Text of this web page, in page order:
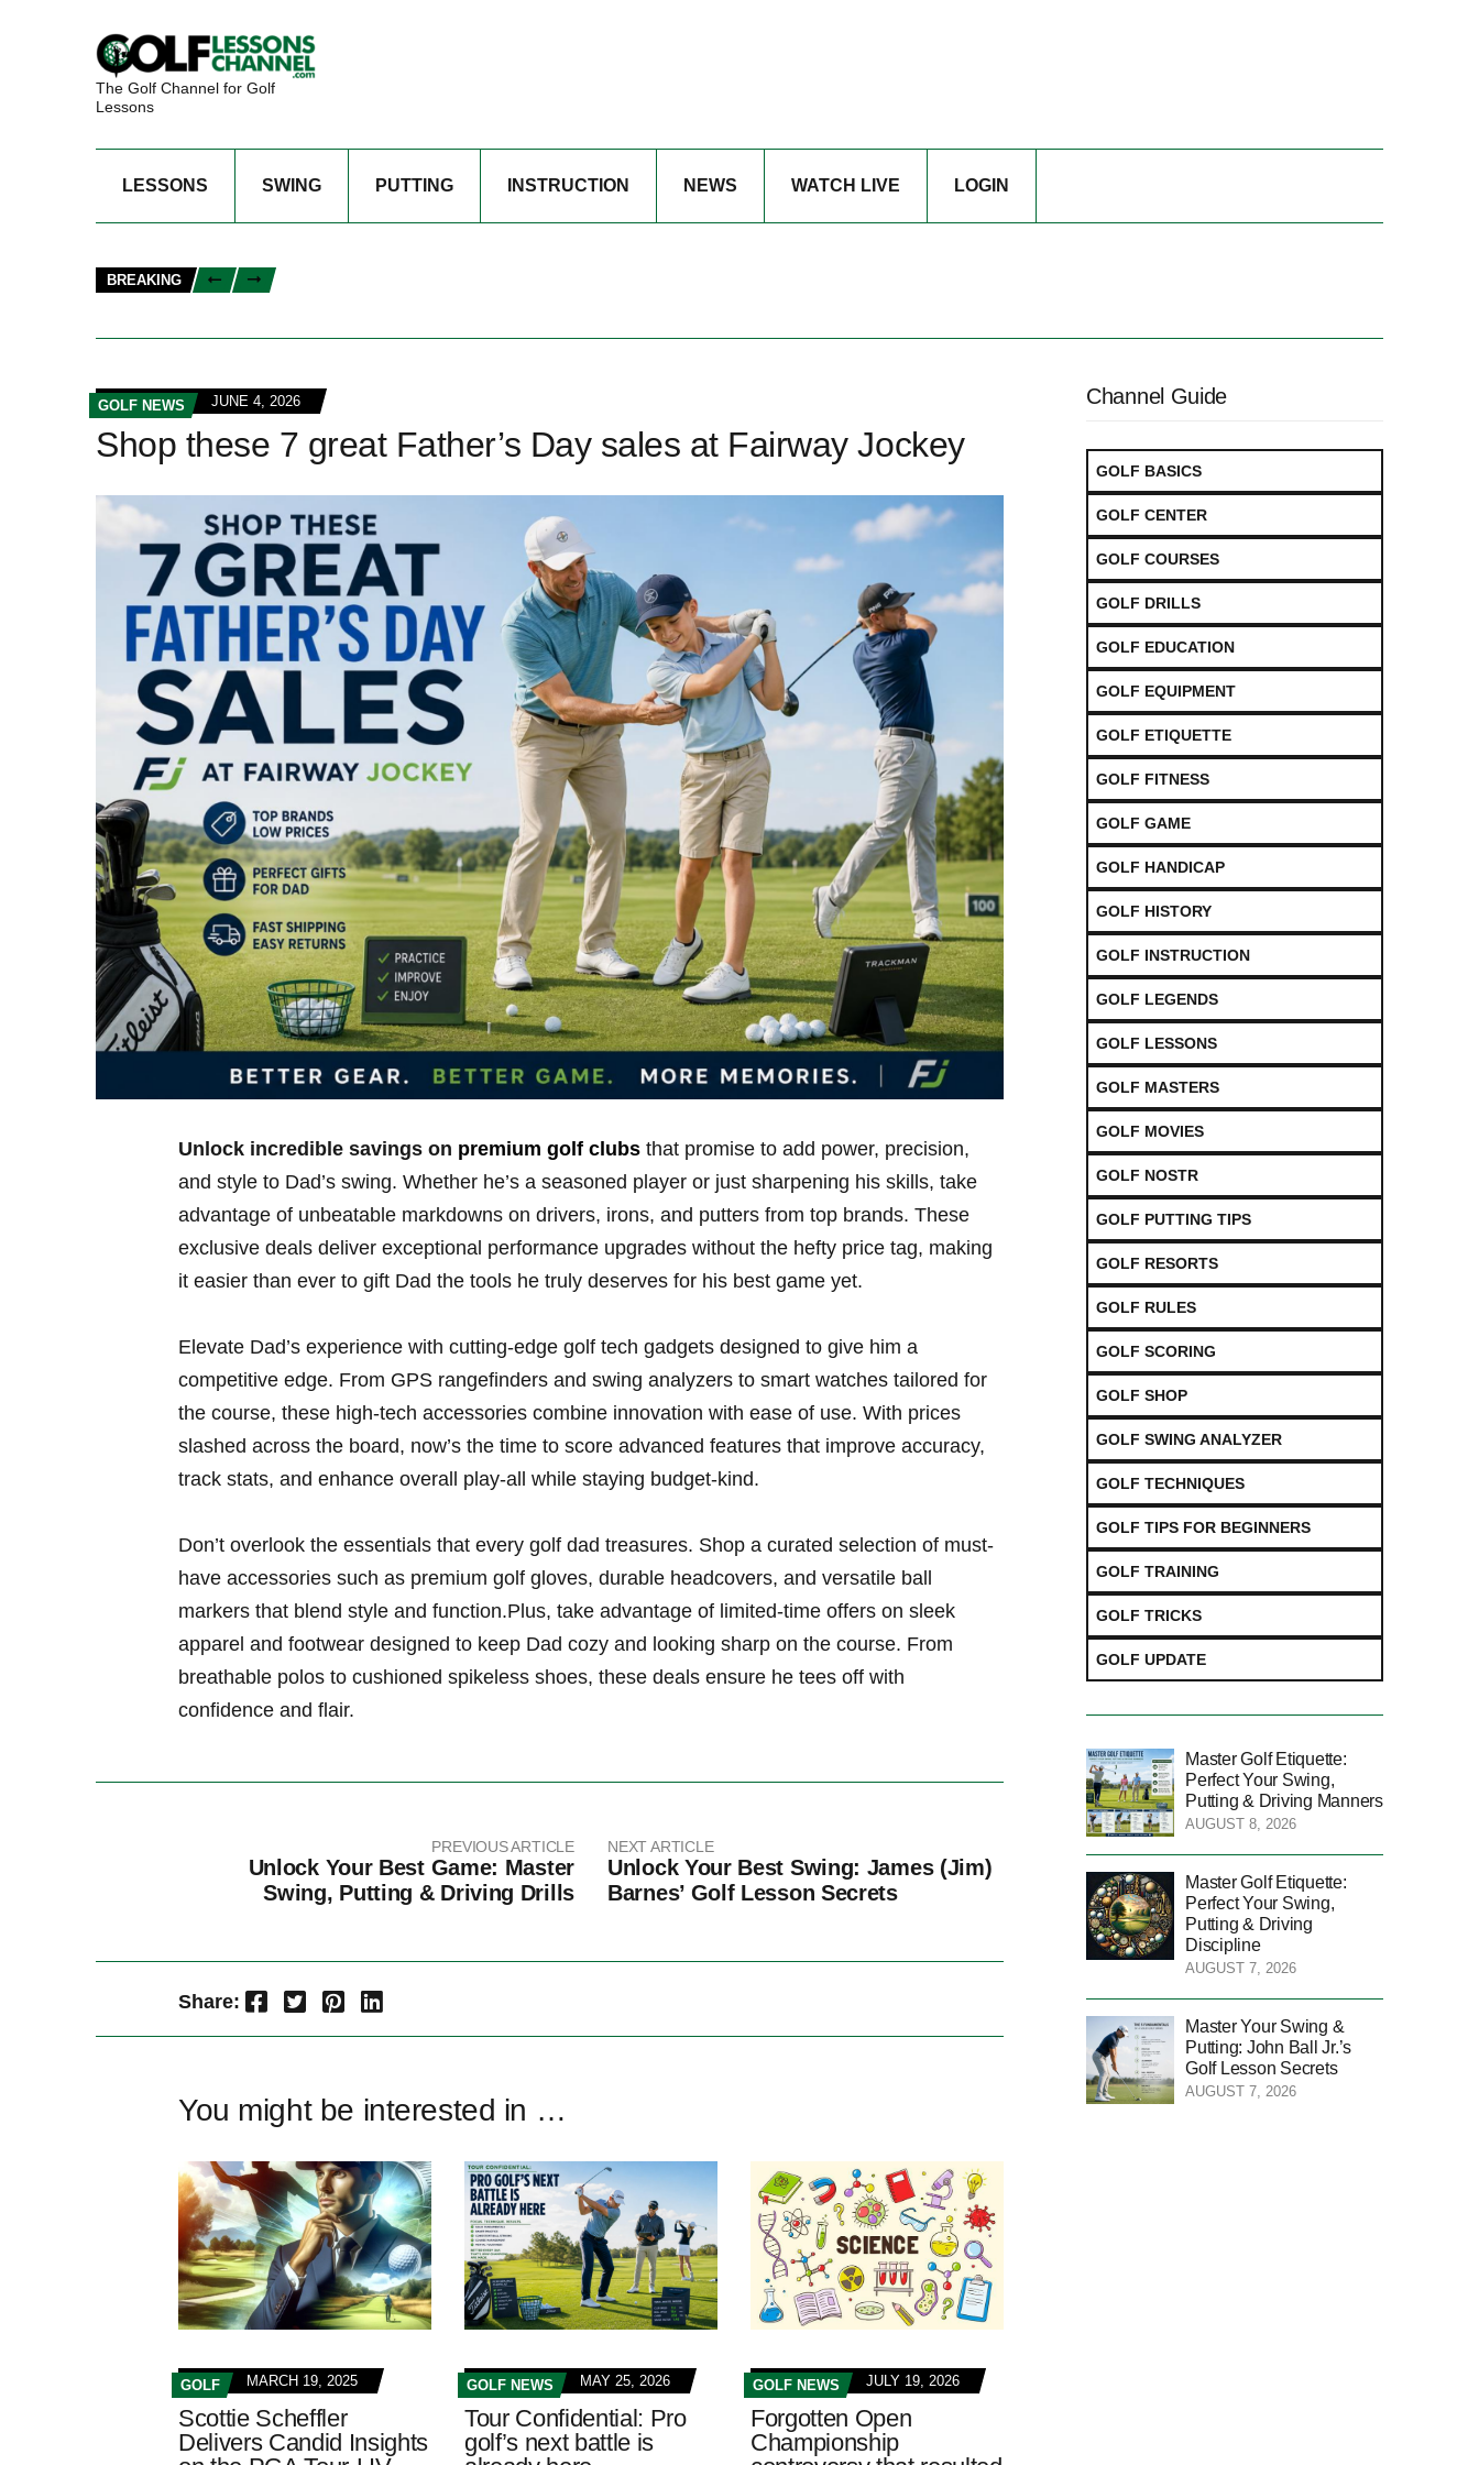
The Golf Channel for Golf
Lessons
LESSONS SWING PUTTING INSTRUCTION NEWS WATCH LIVE LOGIN
BREAKING
GOLF NEWS JUNE 4, 2026
Shop these 7 great Father’s Day sales at Fairway Jockey
Unlock ‌incredible savings ‌on premium golf clubs that​ promise ⁢to add power, precision,⁢
and style to Dad’s swing.‌ Whether​ he’s‍ a seasoned⁣ player or just⁣ sharpening his ‌skills, take
advantage of unbeatable markdowns ​on drivers, ​irons, and putters from top ⁢brands. These
exclusive deals⁢ deliver exceptional⁤ performance upgrades without the hefty price tag, making​
it easier than ever to gift Dad the tools he truly deserves for his best game ‌yet.
Elevate Dad’s experience⁤ with cutting-edge golf tech gadgets designed ‌to​ give ⁣him‍ a
competitive⁢ edge. From GPS rangefinders and​ swing analyzers to smart‌ watches tailored for
the course, these high-tech ‍accessories combine innovation with ease of use. With prices
slashed across the board, now’s the time ⁤to ⁤score​ advanced features that improve accuracy,⁣
track stats, ‌and enhance ‌overall play-all‍ while staying budget-kind.
Don’t‍ overlook⁤ the essentials⁣ that every‌ golf dad‌ treasures. Shop a⁤ curated selection of must-
have ‍accessories such as premium golf gloves, durable‍ headcovers,‍ and versatile ball
‍markers⁣ that blend style and‍ function.Plus, take advantage of⁢ limited-time offers on sleek
⁤apparel and ⁣footwear designed to keep Dad cozy and ‌looking sharp on the course. ​From
breathable polos to ​cushioned spikeless shoes,​ these deals ensure he ‌tees off with
confidence and flair.
PREVIOUS ARTICLE
Unlock Your Best Game: Master
Swing, Putting & Driving Drills
NEXT ARTICLE
Unlock Your Best Swing: James (Jim)
Barnes’ Golf Lesson Secrets
Share: Facebook Twitter Pinterest LinkedIn
You might be interested in …
GOLF MARCH 19, 2025
Scottie Scheffler
Delivers Candid Insights
GOLF NEWS MAY 25, 2026
Tour Confidential: Pro
golf’s next battle is
GOLF NEWS JULY 19, 2026
Forgotten Open
Championship
Channel Guide
GOLF BASICS
GOLF CENTER
GOLF COURSES
GOLF DRILLS
GOLF EDUCATION
GOLF EQUIPMENT
GOLF ETIQUETTE
GOLF FITNESS
GOLF GAME
GOLF HANDICAP
GOLF HISTORY
GOLF INSTRUCTION
GOLF LEGENDS
GOLF LESSONS
GOLF MASTERS
GOLF MOVIES
GOLF NOSTR
GOLF PUTTING TIPS
GOLF RESORTS
GOLF RULES
GOLF SCORING
GOLF SHOP
GOLF SWING ANALYZER
GOLF TECHNIQUES
GOLF TIPS FOR BEGINNERS
GOLF TRAINING
GOLF TRICKS
GOLF UPDATE
Master Golf Etiquette:
Perfect Your Swing,
Putting & Driving Manners
AUGUST 8, 2026
Master Golf Etiquette:
Perfect Your Swing,
Putting & Driving
Discipline
AUGUST 7, 2026
Master Your Swing &
Putting: John Ball Jr.’s
Golf Lesson Secrets
AUGUST 7, 2026